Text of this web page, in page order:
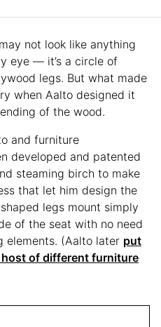
not look like anything
eye — it’s a circle of
legs. But what made
when Aalto designed it
of the wood.
and furniture
developed and patented
steaming birch to make
that let him design the
legs mount simply
of the seat with no need
elements. (Aalto later put
host of different furniture